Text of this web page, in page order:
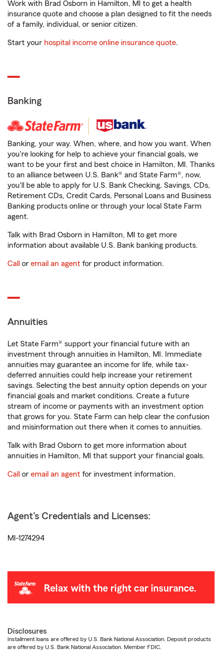
Work with Brad Osborn in Hamilton, MI to get a health
insurance quote and choose a plan designed to fit the needs
of a family, individual, or senior citizen.
Start your hospital income online insurance quote.
Banking
Banking, your way. When, where, and how you want. When
you're looking for help to achieve your financial goals, we
want to be your first and best choice in Hamilton, MI. Thanks
to an alliance between U.S. Bank® and State Farm®, now,
you'll be able to apply for U.S. Bank Checking, Savings, CDs,
Retirement CDs, Credit Cards, Personal Loans and Business
Banking products online or through your local State Farm
agent.
Talk with Brad Osborn in Hamilton, MI to get more
information about available U.S. Bank banking products.
Call or email an agent for product information.
Annuities
Let State Farm® support your financial future with an
investment through annuities in Hamilton, MI. Immediate
annuities may guarantee an income for life, while tax-
deferred annuities could help increase your retirement
savings. Selecting the best annuity option depends on your
financial goals and market conditions. Create a future
stream of income or payments with an investment option
that grows for you. State Farm can help clear the confusion
and misinformation out there when it comes to annuities.
Talk with Brad Osborn to get more information about
annuities in Hamilton, MI that support your financial goals.
Call or email an agent for investment information.
Agent's Credentials and Licenses:
MI-1274294
Disclosures
Installment loans are offered by U.S. Bank National Association. Deposit products
are offered by U.S. Bank National Association. Member FDIC.